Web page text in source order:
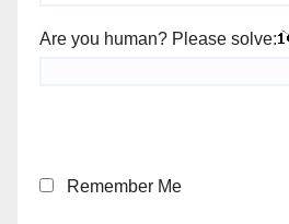
Are you human? Please solve:
Remember Me